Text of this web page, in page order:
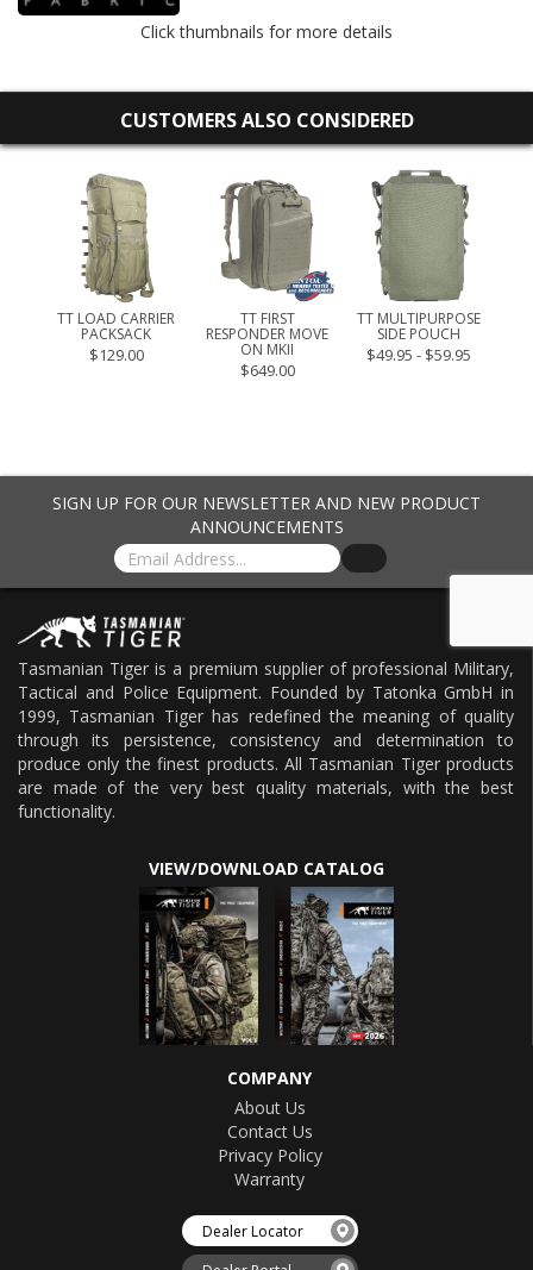
Click thumbnails for more details
CUSTOMERS ALSO CONSIDERED
TT LOAD CARRIER
PACKSACK
$129.00
TT FIRST
RESPONDER MOVE
ON MKII
$649.00
TT MULTIPURPOSE
SIDE POUCH
$49.95 - $59.95
SIGN UP FOR OUR NEWSLETTER AND NEW PRODUCT
ANNOUNCEMENTS
Tasmanian Tiger is a premium supplier of professional Military,
Tactical and Police Equipment. Founded by Tatonka GmbH in
1999, Tasmanian Tiger has redefined the meaning of quality
through its persistence, consistency and determination to
produce only the finest products. All Tasmanian Tiger products
are made of the very best quality materials, with the best
functionality.
VIEW/DOWNLOAD CATALOG
COMPANY
About Us
Contact Us
Privacy Policy
Warranty
Dealer Locator